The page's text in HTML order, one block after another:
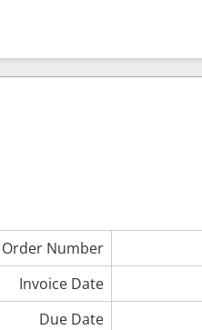
Order Number
Invoice Date
Due Date